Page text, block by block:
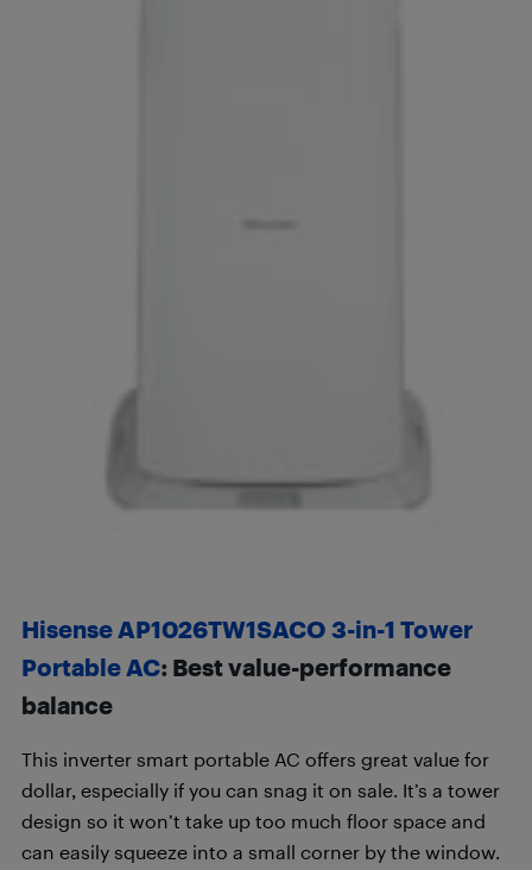
Hisense AP1026TW1SACO 3-in-1 Tower
Portable AC: Best value-performance
balance
This inverter smart portable AC offers great value for
dollar, especially if you can snag it on sale. It’s a tower
design so it won’t take up too much floor space and
can easily squeeze into a small corner by the window.